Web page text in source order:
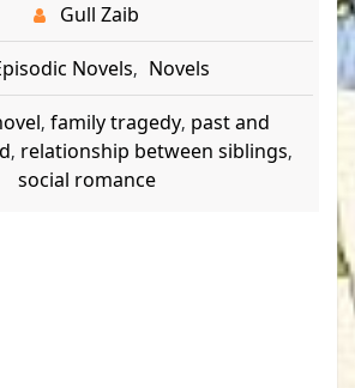
Gull Zaib
Novels, Novels
, family tragedy, past and
, relationship between siblings,
social romance